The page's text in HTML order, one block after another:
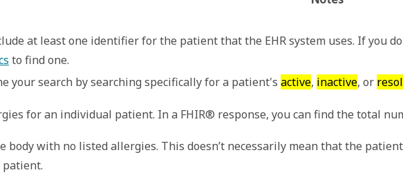
at least one identifier for the patient that the EHR system uses. If you
to find one.
your search by searching specifically for a patient's active, inactive, or
for an individual patient. In a FHIR® response, you can find the total
body with no listed allergies. This doesn’t necessarily mean that the